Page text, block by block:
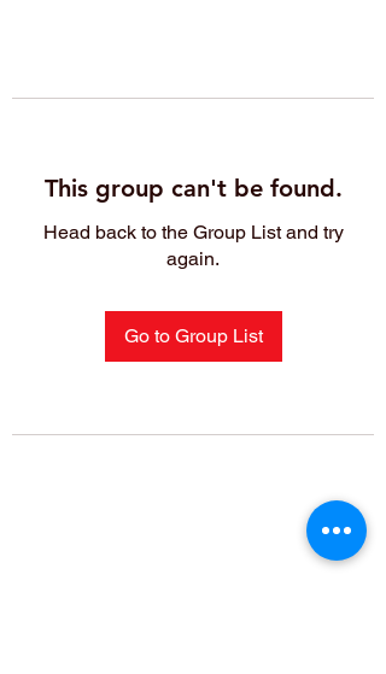
This group can't be found.
Head back to the Group List and try
again.
Go to Group List